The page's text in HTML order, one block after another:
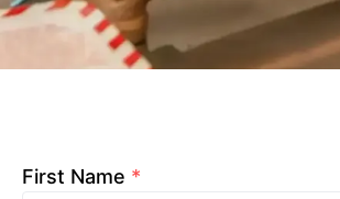
First Name *